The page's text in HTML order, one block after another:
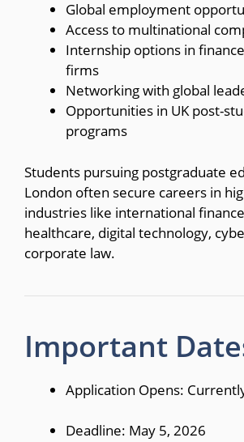
Global employment
Access to multinational
Internship options in
firms
Networking with global
Opportunities in UK post-
programs
Students pursuing postgraduate
London often secure careers in
industries like international
healthcare, digital technology,
corporate law.
Important
Application Opens:
Deadline: May 5, 2026